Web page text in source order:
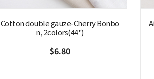
Cotton double gauze-Cherry Bonbo
n, 2colors(44")
$6.80